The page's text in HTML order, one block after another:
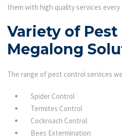
them with high quality services every
Variety of
Megalong
The range of pest control services
Spider Control
Termites Control
Cockroach Control
Bees Extermination